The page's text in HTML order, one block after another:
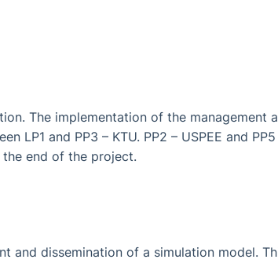
The implementation of the management
LP1 and PP3 – KTU. PP2 – USPEE and
end of the project.
dissemination of a simulation model.